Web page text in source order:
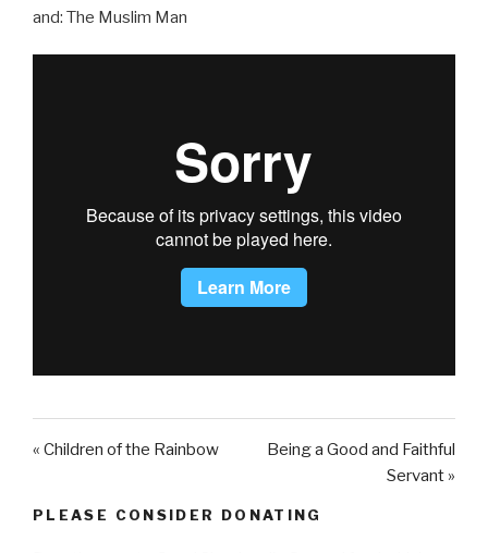
and: The Muslim Man
« Children of the Rainbow
Being a Good and Faithful
Servant »
PLEASE CONSIDER DONATING